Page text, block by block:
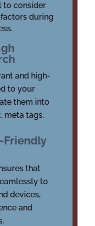
to consider
during
and high-
to your
them into
meta tags,
Friendly
that
to
devices,
and